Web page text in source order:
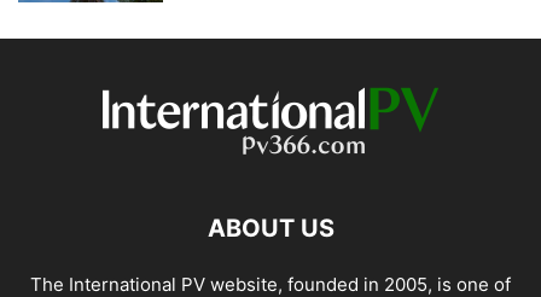
ABOUT US
The International PV website, founded in 2005, is one of